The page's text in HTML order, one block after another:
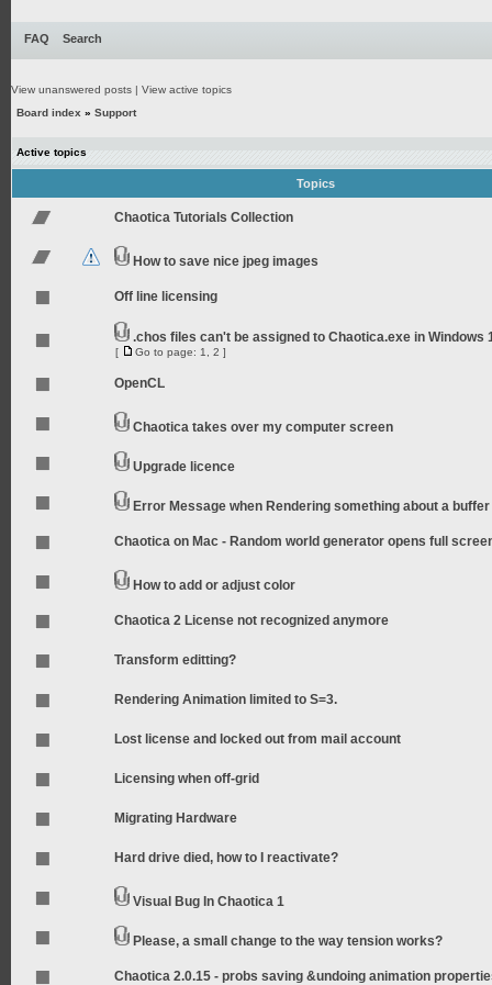
FAQ Search
View unanswered posts | View active topics
Board index » Support
Active topics
Topics
Chaotica Tutorials Collection
How to save nice jpeg images
Off line licensing
.chos files can't be assigned to Chaotica.exe in Windows
[ Go to page: 1 2 ]
OpenCL
Chaotica takes over my computer screen
Upgrade licence
Error Message when Rendering something about a buffer
Chaotica on Mac - Random world generator opens full
How to add or adjust color
Chaotica 2 License not recognized anymore
Transform editting?
Rendering Animation limited to S=3.
Lost license and locked out from mail account
Licensing when off-grid
Migrating Hardware
Hard drive died, how to I reactivate?
Visual Bug In Chaotica 1
Please, a small change to the way tension works?
Chaotica 2.0.15 - probs saving &undoing animation